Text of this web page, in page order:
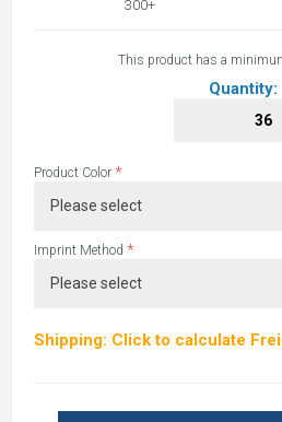
300+
This product has a
Quantity:
Product Color *
Imprint Method *
Shipping: Click to calculate